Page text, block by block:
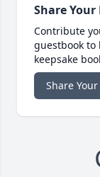
Share
Contribute
guestbook
keepsake
Share